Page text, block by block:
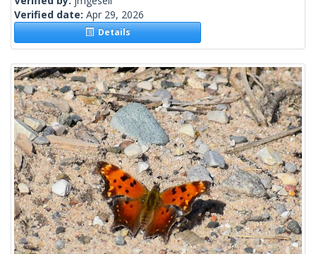
Verified date: Apr 29, 2026
Details